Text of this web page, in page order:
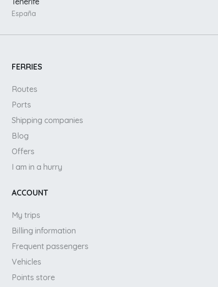
España
FERRIES
Routes
Ports
Shipping companies
Blog
Offers
I am in a hurry
ACCOUNT
My trips
Billing information
Frequent passengers
Vehicles
Points store